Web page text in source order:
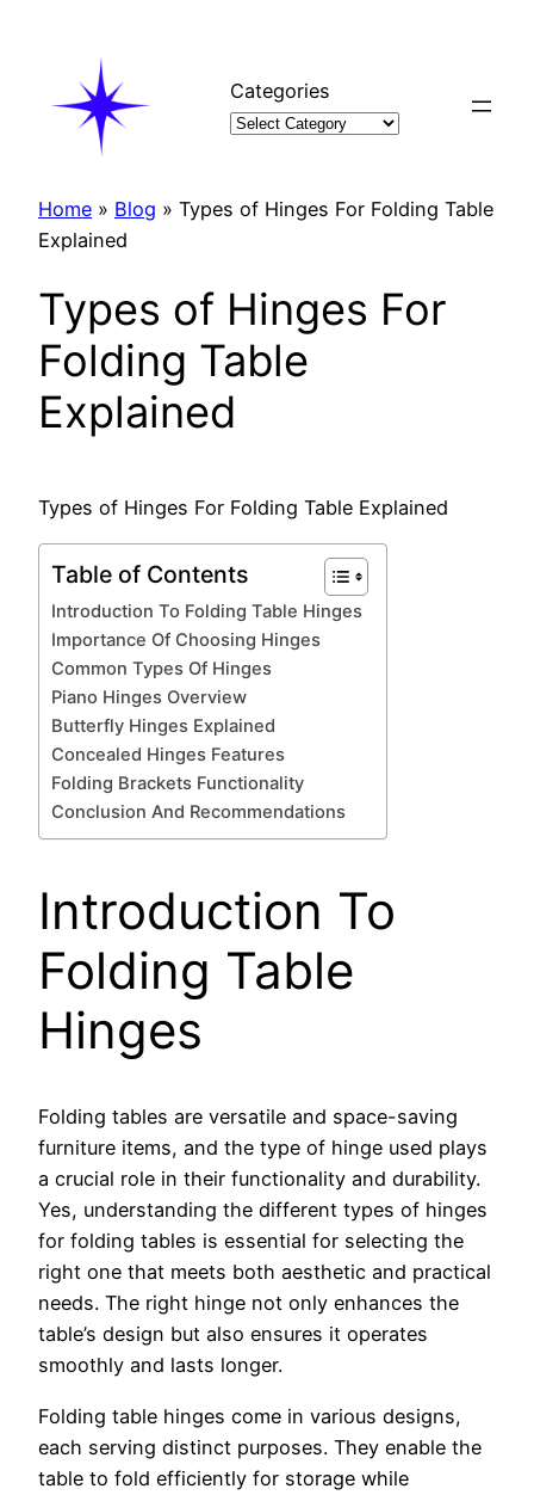
Categories
Home » Blog » Types of Hinges For Folding Table
Explained
Types of Hinges For
Folding Table
Explained
Types of Hinges For Folding Table Explained
Table of Contents
Introduction To Folding Table Hinges
Importance Of Choosing Hinges
Common Types Of Hinges
Piano Hinges Overview
Butterfly Hinges Explained
Concealed Hinges Features
Folding Brackets Functionality
Conclusion And Recommendations
Introduction To
Folding Table
Hinges
Folding tables are versatile and space-saving
furniture items, and the type of hinge used plays
a crucial role in their functionality and durability.
Yes, understanding the different types of hinges
for folding tables is essential for selecting the
right one that meets both aesthetic and practical
needs. The right hinge not only enhances the
table’s design but also ensures it operates
smoothly and lasts longer.
Folding table hinges come in various designs,
each serving distinct purposes. They enable the
table to fold efficiently for storage while